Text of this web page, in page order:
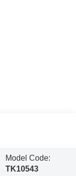
Model Code:
TK10543